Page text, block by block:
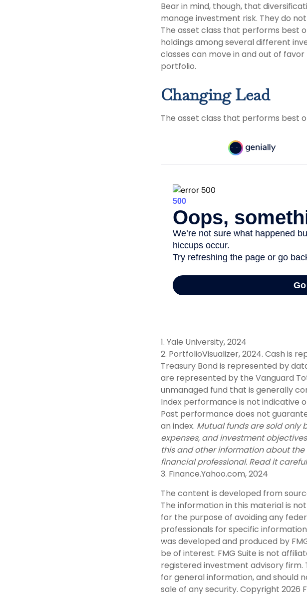
Bear in mind, though, that
manage investment risk. They do
The asset class that performs best
holdings among several different
classes can move in and out of
portfolio.
Changing Lead
The asset class that performs best
1. Yale University, 2024
2. PortfolioVisualizer, 2024. Cash is
Treasury Bond is represented by
are represented by the Vanguard
unmanaged fund that is generally
Index performance is not indicative
Past performance does not
an index. Mutual funds are sold only
expenses, and investment
this and other information about
financial professional. Read it
3. Finance.Yahoo.com, 2024
The content is developed from
The information in this material is
for the purpose of avoiding any
professionals for specific
was developed and produced by
be of interest. FMG Suite is not
registered investment advisory firm.
for general information, and should
sale of any security. Copyright 2026